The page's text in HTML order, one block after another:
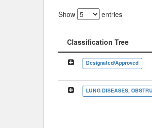
Show entries
Classification Tree
Classification Tree
Designated/Approved
LUNG DISEASES,